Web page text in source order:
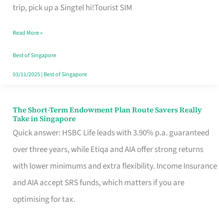
trip, pick up a Singtel hi!Tourist SIM
Mobile
Card
Switchers:
No
Contract
Read More »
Best of Singapore
03/11/2025| Best of Singapore
The Short-Term Endowment Plan Route Savers Really
Take in Singapore
Quick answer: HSBC Life leads with 3.90% p.a. guaranteed
over three years, while Etiqa and AIA offer strong returns
with lower minimums and extra flexibility. Income Insurance
and AIA accept SRS funds, which matters if you are
optimising for tax.
The
Short-
Term
Endowment
Plan
Route